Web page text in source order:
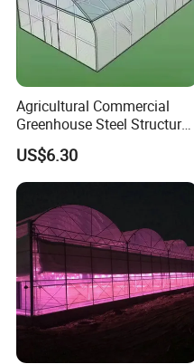
Agricultural Commercial
Greenhouse Steel Structure
for Cultivation
US$6.30